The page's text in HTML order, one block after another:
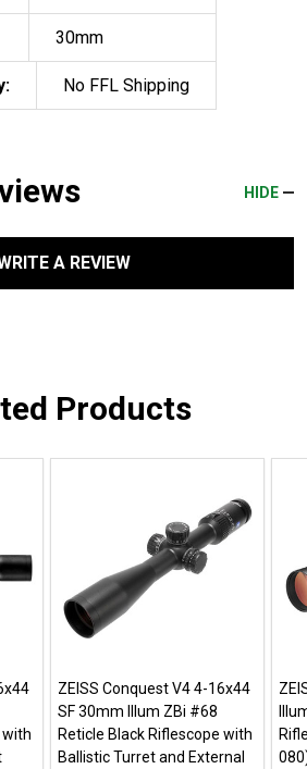
30mm
No FFL Shipping
HIDE
A REVIEW
Products
with
ZEISS Conquest V4 4-16x44
SF 30mm Illum ZBi #68
Reticle Black Riflescope with
Ballistic Turret and External